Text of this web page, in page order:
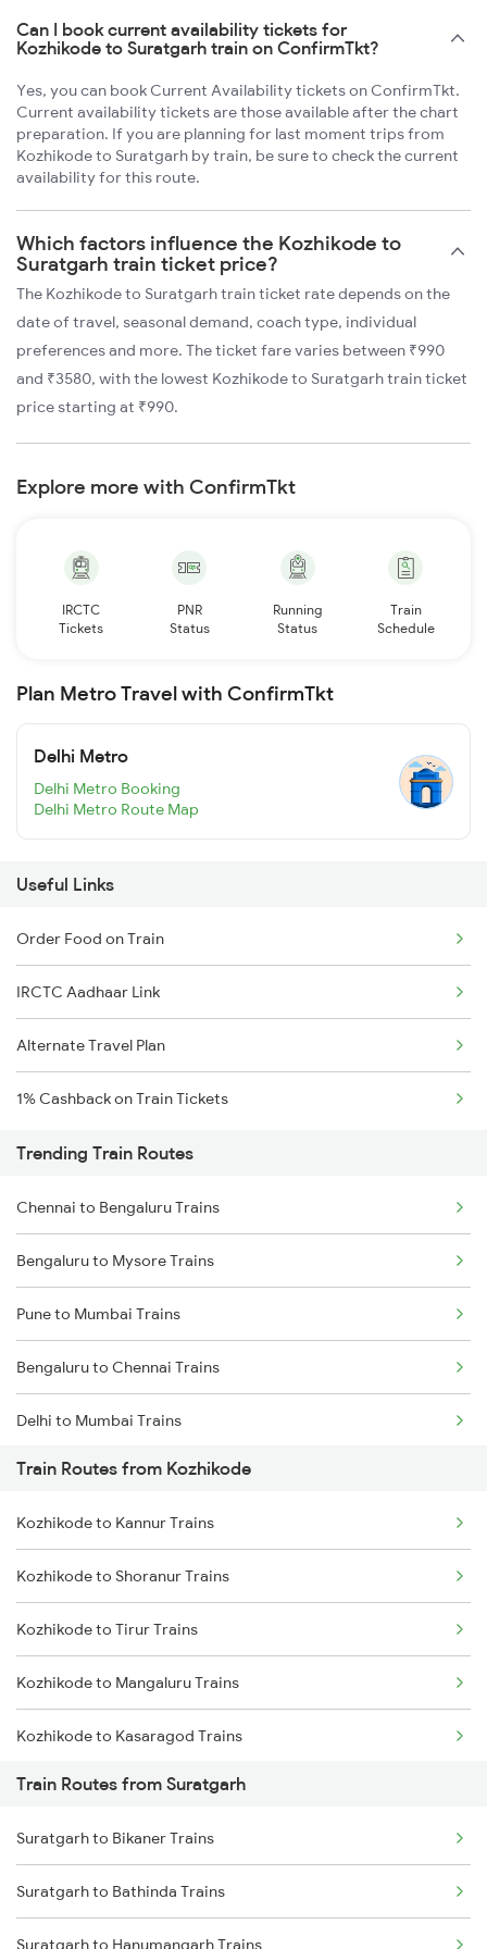
Can I book current availability tickets for
Kozhikode to Suratgarh train on ConfirmTkt?
Yes, you can book Current Availability tickets on ConfirmTkt.
Current availability tickets are those available after the chart
preparation. If you are planning for last moment trips from
Kozhikode to Suratgarh by train, be sure to check the current
availability for this route.
Which factors influence the Kozhikode to
Suratgarh train ticket price?
The Kozhikode to Suratgarh train ticket rate depends on the
date of travel, seasonal demand, coach type, individual
preferences and more. The ticket fare varies between ₹990
and ₹3580, with the lowest Kozhikode to Suratgarh train ticket
price starting at ₹990.
Explore more with ConfirmTkt
IRCTC
Tickets
PNR
Status
Running
Status
Train
Schedule
Plan Metro Travel with ConfirmTkt
Delhi Metro
Delhi Metro Booking
Delhi Metro Route Map
Useful Links
Order Food on Train
IRCTC Aadhaar Link
Alternate Travel Plan
1% Cashback on Train Tickets
Trending Train Routes
Chennai to Bengaluru Trains
Bengaluru to Mysore Trains
Pune to Mumbai Trains
Bengaluru to Chennai Trains
Delhi to Mumbai Trains
Mumbai to Pune Trains
Delhi to Jammu Trains
Mumbai to Delhi Trains
Mumbai to Goa Trains
Chennai to Coimbatore Trains
Train Routes from Kozhikode
Kozhikode to Kannur Trains
Kozhikode to Shoranur Trains
Kozhikode to Tirur Trains
Kozhikode to Mangaluru Trains
Kozhikode to Kasaragod Trains
Kozhikode to Thalassery Trains
Kozhikode to Ernakulam Trains
Kozhikode to Vadakara Trains
Train Routes from Suratgarh
Suratgarh to Bikaner Trains
Suratgarh to Bathinda Trains
Suratgarh to Hanumangarh Trains